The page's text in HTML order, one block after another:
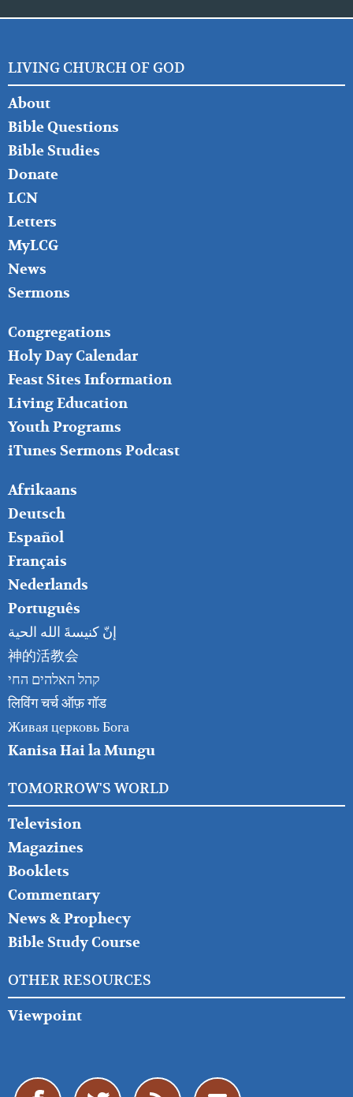
LIVING CHURCH OF GOD
FOOTER
LEFT
About
Bible Questions
Bible Studies
Donate
LCN
Letters
MyLCG
News
Sermons
FOOTER
MIDDLE
Congregations
Holy Day Calendar
Feast Sites Information
Living Education
Youth Programs
iTunes Sermons Podcast
FOOTER
RIGHT
Afrikaans
Deutsch
Español
Français
Nederlands
Português
إنّ كنيسةَ الله الحية
神的活教会
קהל האלהים החי
लिविंग चर्च ऑफ़ गॉड
Живая церковь Бога
Kanisa Hai la Mungu
TOMORROW'S WORLD
Television
Magazines
Booklets
Commentary
News & Prophecy
Bible Study Course
OTHER RESOURCES
Viewpoint